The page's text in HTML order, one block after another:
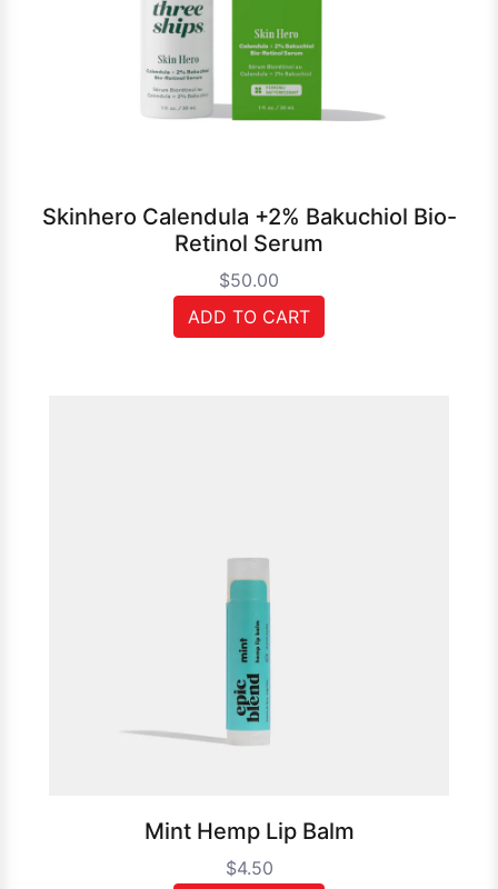
Skinhero Calendula +2% Bakuchiol Bio-
Retinol Serum
$50.00
ADD TO CART
Mint Hemp Lip Balm
$4.50